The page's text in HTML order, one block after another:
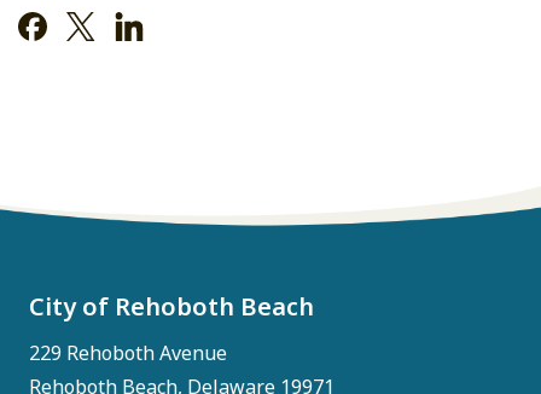
City of Rehoboth Beach
229 Rehoboth Avenue
Rehoboth Beach, Delaware 19971